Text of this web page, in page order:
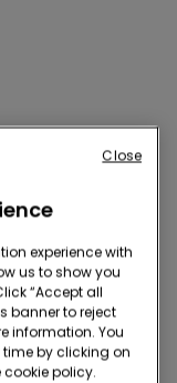
experience with
us to show you
“Accept all
banner to reject
information. You
by clicking on
cookie policy.
Close